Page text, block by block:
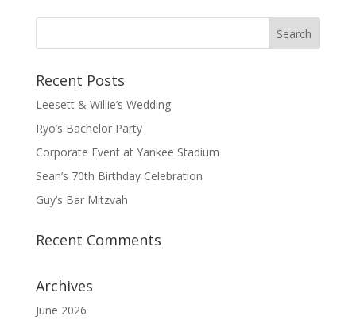
Recent Posts
Leesett & Willie’s Wedding
Ryo’s Bachelor Party
Corporate Event at Yankee Stadium
Sean’s 70th Birthday Celebration
Guy’s Bar Mitzvah
Recent Comments
Archives
June 2026